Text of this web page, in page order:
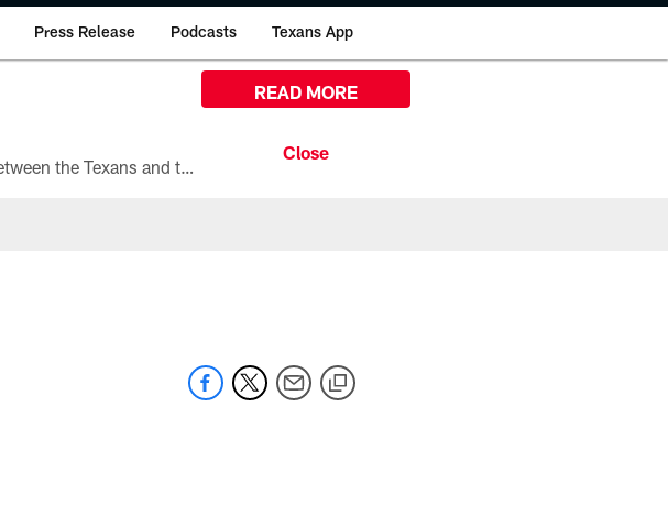
Press Release Podcasts Texans App
All the ways you can watch, stream, and tune-in to Preseason Week 1 between the Texans and the Los Angeles Chargers at Reliant Stadium on August 13.
READ MORE